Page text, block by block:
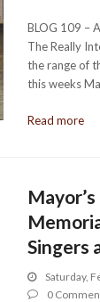
BLOG 109 –
The Really
the range of
this weeks
Read more
Singers
Saturday,
0